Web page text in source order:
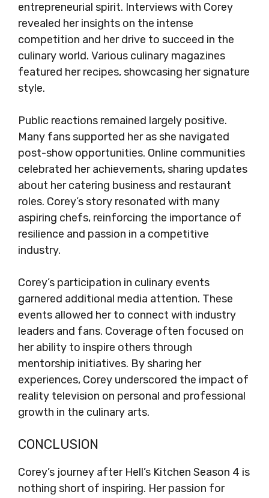
entrepreneurial spirit. Interviews with Corey
revealed her insights on the intense
competition and her drive to succeed in the
culinary world. Various culinary magazines
featured her recipes, showcasing her signature
style.
Public reactions remained largely positive.
Many fans supported her as she navigated
post-show opportunities. Online communities
celebrated her achievements, sharing updates
about her catering business and restaurant
roles. Corey’s story resonated with many
aspiring chefs, reinforcing the importance of
resilience and passion in a competitive
industry.
Corey’s participation in culinary events
garnered additional media attention. These
events allowed her to connect with industry
leaders and fans. Coverage often focused on
her ability to inspire others through
mentorship initiatives. By sharing her
experiences, Corey underscored the impact of
reality television on personal and professional
growth in the culinary arts.
CONCLUSION
Corey’s journey after Hell’s Kitchen Season 4 is
nothing short of inspiring. Her passion for